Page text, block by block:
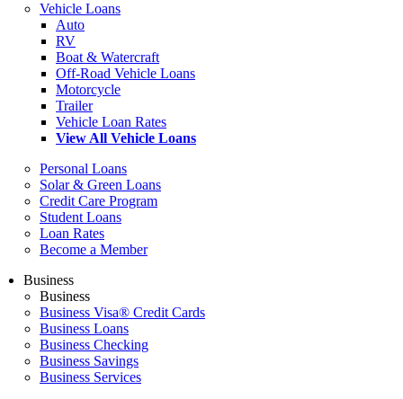
Vehicle Loans
Auto
RV
Boat & Watercraft
Off-Road Vehicle Loans
Motorcycle
Trailer
Vehicle Loan Rates
View All Vehicle Loans
Personal Loans
Solar & Green Loans
Credit Care Program
Student Loans
Loan Rates
Become a Member
Business
Business
Business Visa® Credit Cards
Business Loans
Business Checking
Business Savings
Business Services